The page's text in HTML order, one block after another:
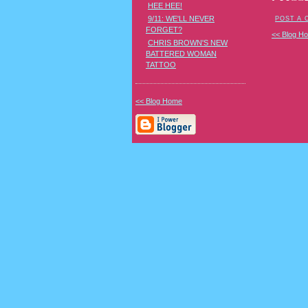
POST A
<< Blog
HEE HEE!
9/11: WE'LL NEVER
FORGET?
CHRIS BROWN'S NEW
BATTERED WOMAN
TATTOO
<< Blog Home